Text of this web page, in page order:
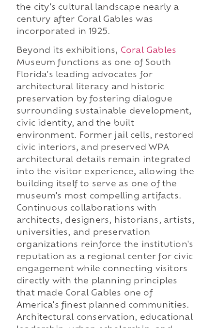
the city's cultural landscape nearly a
century after Coral Gables was
incorporated in 1925.
Beyond its exhibitions, Coral Gables
Museum functions as one of South
Florida's leading advocates for
architectural literacy and historic
preservation by fostering dialogue
surrounding sustainable development,
civic identity, and the built
environment. Former jail cells, restored
civic interiors, and preserved WPA
architectural details remain integrated
into the visitor experience, allowing the
building itself to serve as one of the
museum's most compelling artifacts.
Continuous collaborations with
architects, designers, historians, artists,
universities, and preservation
organizations reinforce the institution's
reputation as a regional center for civic
engagement while connecting visitors
directly with the planning principles
that made Coral Gables one of
America's finest planned communities.
Architectural conservation, educational